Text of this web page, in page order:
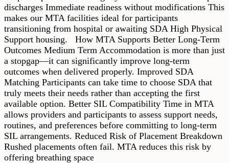
discharges Immediate readiness without modifications This
makes our MTA facilities ideal for participants
transitioning from hospital or awaiting SDA High Physical
Support housing. How MTA Supports Better Long-Term
Outcomes Medium Term Accommodation is more than just
a stopgap—it can significantly improve long-term
outcomes when delivered properly. Improved SDA
Matching Participants can take time to choose SDA that
truly meets their needs rather than accepting the first
available option. Better SIL Compatibility Time in MTA
allows providers and participants to assess support needs,
routines, and preferences before committing to long-term
SIL arrangements. Reduced Risk of Placement Breakdown
Rushed placements often fail. MTA reduces this risk by
offering breathing space